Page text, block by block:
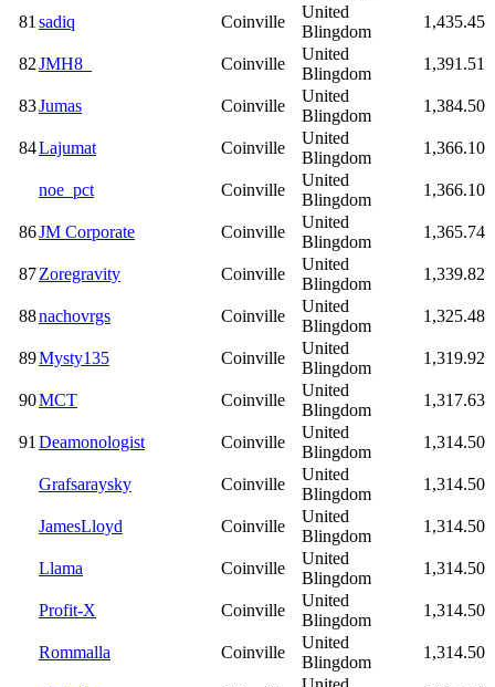
81 sadiq Coinville
United
Blingdom
1,435.45
82JMH8_ Coinville
United
Blingdom
1,391.51
83Jumas Coinville
United
Blingdom
1,384.50
84Lajumat Coinville
United
Blingdom
1,366.10
noe_pct Coinville
United
Blingdom
1,366.10
86JM Corporate Coinville
United
Blingdom
1,365.74
87Zoregravity Coinville
United
Blingdom
1,339.82
88nachovrgs Coinville
United
Blingdom
1,325.48
89Mysty135 Coinville
United
Blingdom
1,319.92
90MCT Coinville
United
Blingdom
1,317.63
91 Deamonologist Coinville
United
Blingdom
1,314.50
Grafsaraysky Coinville
United
Blingdom
1,314.50
JamesLloyd Coinville
United
Blingdom
1,314.50
Llama Coinville
United
Blingdom
1,314.50
Profit-X Coinville
United
Blingdom
1,314.50
Rommalla Coinville
United
Blingdom
1,314.50